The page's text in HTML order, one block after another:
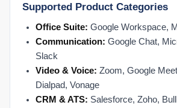
Supported Product Categories
Office Suite: Google Workspace,
Communication: Google Chat,
Slack
Video & Voice: Zoom, Google
Dialpad, Vonage
CRM & ATS: Salesforce, Zoho,